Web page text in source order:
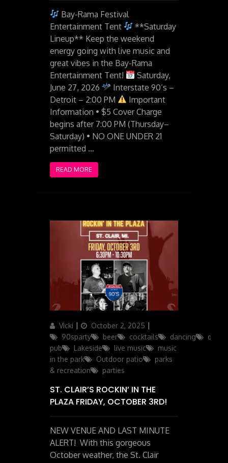
Bay-Rama Festival
Entertainment Tent
**Saturday
Lineup** Keep the weekend
energy going with live music and
great vibes in the Bay-Rama
Entertainment Tent!
Saturday,
June 27, 2026
Interstate 90’s –
Detroit – 2:00 PM
Important
Information • $5 Cover Charge
begins after 7:00 PM (Thursday–
Saturday) • NO ONE UNDER 21
permitted …
READ MORE
Author
Vicki
Posted
on
October 2, 2025
90sparty
beer cocktails dancing
drinks
pub
Lakeside live music
music
in the park
Outdoor patio
parks
& recreation
parties
ST. CLAIR’S ROCKIN’ IN THE
PLAZA FRIDAY, OCTOBER 3RD!
NEW VENUE AND LAST MINUTE
ALERT! With this gorgeous
October weather, the St. Clair